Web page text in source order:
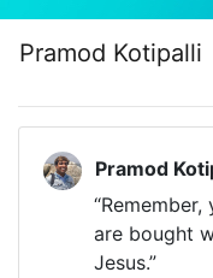
Pramod Kotipalli
Pramod
are bought
Jesus.”